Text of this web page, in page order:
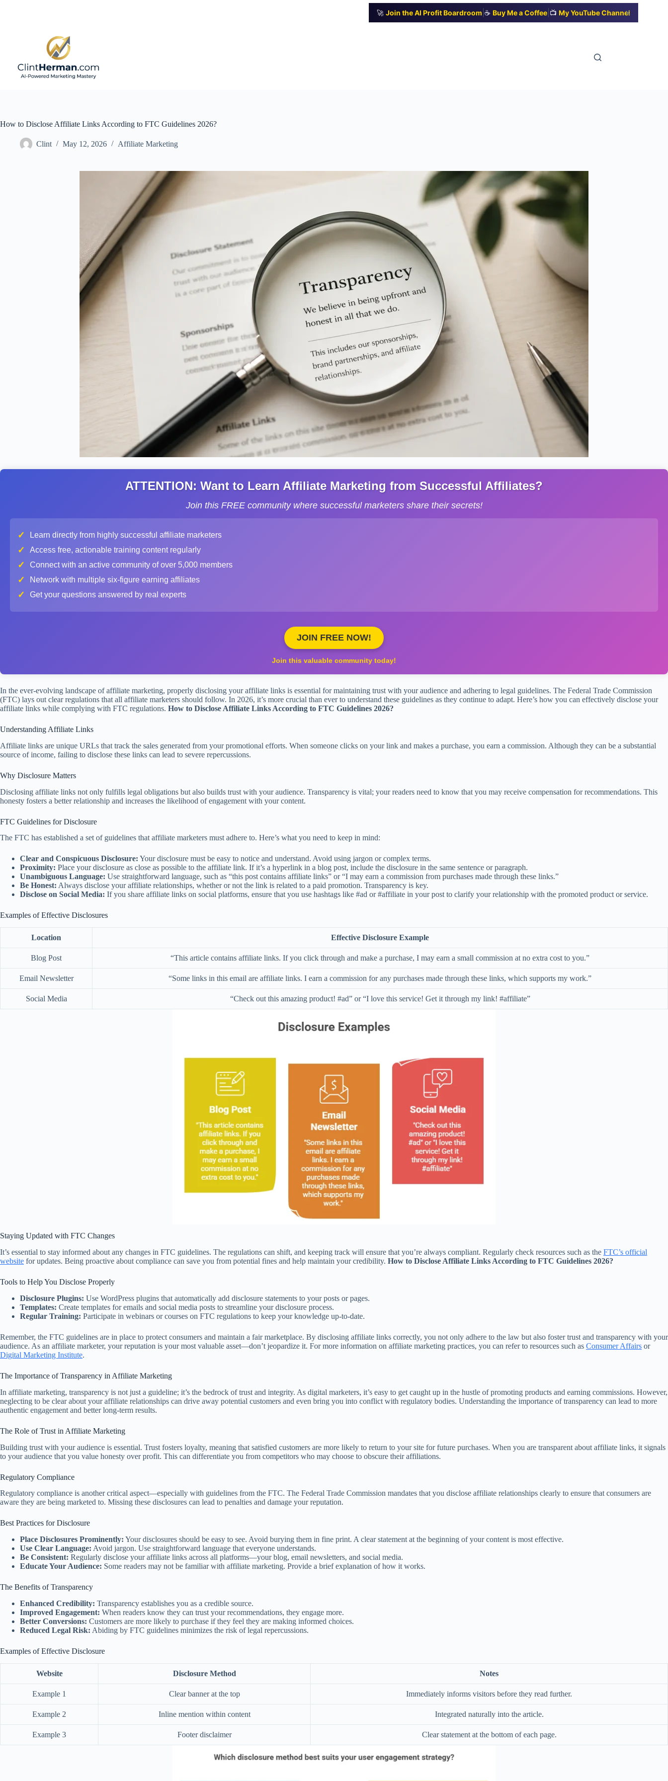
🚀 Join the AI Profit Boardroom ☕ Buy Me a Coffee 📺 My YouTube Channel
✕
How to Disclose Affiliate Links According to FTC Guidelines 2026?
Clint May 12, 2026 Affiliate Marketing
ATTENTION: Want to Learn Affiliate Marketing from Successful Affiliates?
Join this FREE community where successful marketers share their secrets!
✓ Learn directly from highly successful affiliate marketers
✓ Access free, actionable training content regularly
✓ Connect with an active community of over 5,000 members
✓ Network with multiple six-figure earning affiliates
✓ Get your questions answered by real experts
JOIN FREE NOW!
Join this valuable community today!
In the ever-evolving landscape of affiliate marketing, properly disclosing your affiliate links is essential for maintaining trust with your audience and adhering to legal guidelines. The Federal Trade Commission
(FTC) lays out clear regulations that all affiliate marketers should follow. In 2026, it’s more crucial than ever to understand these guidelines as they continue to adapt. Here’s how you can effectively disclose your
affiliate links while complying with FTC regulations. How to Disclose Affiliate Links According to FTC Guidelines 2026?
Understanding Affiliate Links
Affiliate links are unique URLs that track the sales generated from your promotional efforts. When someone clicks on your link and makes a purchase, you earn a commission. Although they can be a substantial
source of income, failing to disclose these links can lead to severe repercussions.
Why Disclosure Matters
Disclosing affiliate links not only fulfills legal obligations but also builds trust with your audience. Transparency is vital; your readers need to know that you may receive compensation for recommendations. This
honesty fosters a better relationship and increases the likelihood of engagement with your content.
FTC Guidelines for Disclosure
The FTC has established a set of guidelines that affiliate marketers must adhere to. Here’s what you need to keep in mind:
Clear and Conspicuous Disclosure: Your disclosure must be easy to notice and understand. Avoid using jargon or complex terms.
Proximity: Place your disclosure as close as possible to the affiliate link. If it’s a hyperlink in a blog post, include the disclosure in the same sentence or paragraph.
Unambiguous Language: Use straightforward language, such as “this post contains affiliate links” or “I may earn a commission from purchases made through these links.”
Be Honest: Always disclose your affiliate relationships, whether or not the link is related to a paid promotion. Transparency is key.
Disclose on Social Media: If you share affiliate links on social platforms, ensure that you use hashtags like #ad or #affiliate in your post to clarify your relationship with the promoted product or service.
Examples of Effective Disclosures
Location Effective Disclosure Example
Blog Post “This article contains affiliate links. If you click through and make a purchase, I may earn a small commission at no extra cost to you.”
Email Newsletter “Some links in this email are affiliate links. I earn a commission for any purchases made through these links, which supports my work.”
Social Media “Check out this amazing product! #ad” or “I love this service! Get it through my link! #affiliate”
Staying Updated with FTC Changes
It’s essential to stay informed about any changes in FTC guidelines. The regulations can shift, and keeping track will ensure that you’re always compliant. Regularly check resources such as the FTC’s official
website for updates. Being proactive about compliance can save you from potential fines and help maintain your credibility. How to Disclose Affiliate Links According to FTC Guidelines 2026?
Tools to Help You Disclose Properly
Disclosure Plugins: Use WordPress plugins that automatically add disclosure statements to your posts or pages.
Templates: Create templates for emails and social media posts to streamline your disclosure process.
Regular Training: Participate in webinars or courses on FTC regulations to keep your knowledge up-to-date.
Remember, the FTC guidelines are in place to protect consumers and maintain a fair marketplace. By disclosing affiliate links correctly, you not only adhere to the law but also foster trust and transparency with your
audience. As an affiliate marketer, your reputation is your most valuable asset—don’t jeopardize it. For more information on affiliate marketing practices, you can refer to resources such as Consumer Affairs or
Digital Marketing Institute.
The Importance of Transparency in Affiliate Marketing
In affiliate marketing, transparency is not just a guideline; it’s the bedrock of trust and integrity. As digital marketers, it’s easy to get caught up in the hustle of promoting products and earning commissions. However,
neglecting to be clear about your affiliate relationships can drive away potential customers and even bring you into conflict with regulatory bodies. Understanding the importance of transparency can lead to more
authentic engagement and better long-term results.
The Role of Trust in Affiliate Marketing
Building trust with your audience is essential. Trust fosters loyalty, meaning that satisfied customers are more likely to return to your site for future purchases. When you are transparent about affiliate links, it signals
to your audience that you value honesty over profit. This can differentiate you from competitors who may choose to obscure their affiliations.
Regulatory Compliance
Regulatory compliance is another critical aspect—especially with guidelines from the FTC. The Federal Trade Commission mandates that you disclose affiliate relationships clearly to ensure that consumers are
aware they are being marketed to. Missing these disclosures can lead to penalties and damage your reputation.
Best Practices for Disclosure
Place Disclosures Prominently: Your disclosures should be easy to see. Avoid burying them in fine print. A clear statement at the beginning of your content is most effective.
Use Clear Language: Avoid jargon. Use straightforward language that everyone understands.
Be Consistent: Regularly disclose your affiliate links across all platforms—your blog, email newsletters, and social media.
Educate Your Audience: Some readers may not be familiar with affiliate marketing. Provide a brief explanation of how it works.
The Benefits of Transparency
Enhanced Credibility: Transparency establishes you as a credible source.
Improved Engagement: When readers know they can trust your recommendations, they engage more.
Better Conversions: Customers are more likely to purchase if they feel they are making informed choices.
Reduced Legal Risk: Abiding by FTC guidelines minimizes the risk of legal repercussions.
Examples of Effective Disclosure
Website Disclosure Method Notes
Example 1 Clear banner at the top Immediately informs visitors before they read further.
Example 2 Inline mention within content Integrated naturally into the article.
Example 3 Footer disclaimer Clear statement at the bottom of each page.